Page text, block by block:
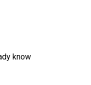
know